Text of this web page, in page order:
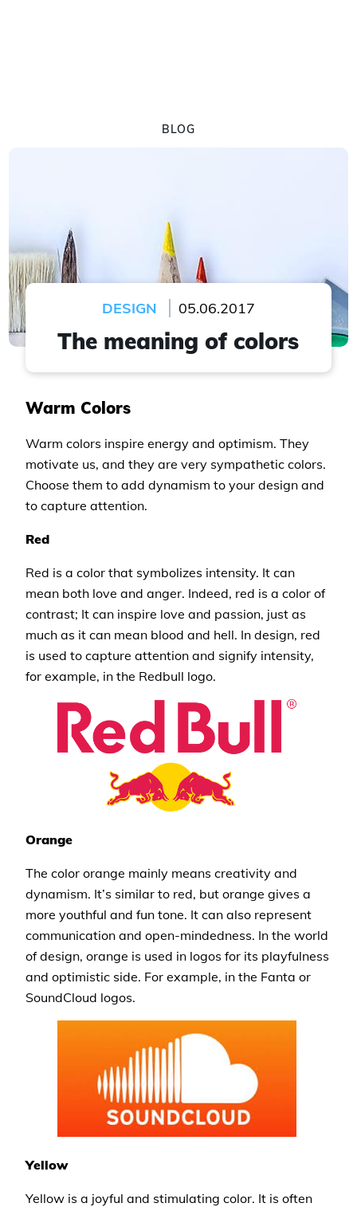
BLOG
DESIGN 05.06.2017
The meaning of colors
Warm Colors
Warm colors inspire energy and optimism. They
motivate us, and they are very sympathetic colors.
Choose them to add dynamism to your design and
to capture attention.
Red
Red is a color that symbolizes intensity. It can
mean both love and anger. Indeed, red is a color of
contrast; It can inspire love and passion, just as
much as it can mean blood and hell. In design, red
is used to capture attention and signify intensity,
for example, in the Redbull logo.
Orange
The color orange mainly means creativity and
dynamism. It’s similar to red, but orange gives a
more youthful and fun tone. It can also represent
communication and open-mindedness. In the world
of design, orange is used in logos for its playfulness
and optimistic side. For example, in the Fanta or
SoundCloud logos.
Yellow
Yellow is a joyful and stimulating color. It is often